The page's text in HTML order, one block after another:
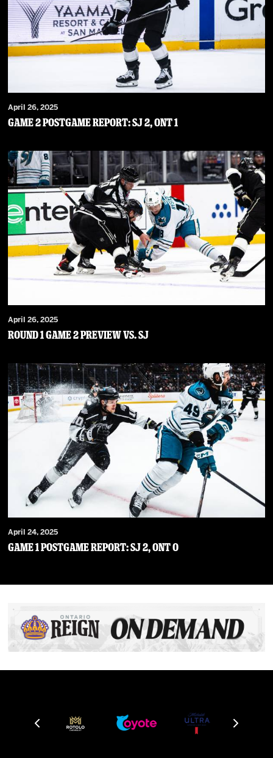
April 26, 2025
Game 2 Postgame Report: SJ 2, ONT 1
April 26, 2025
Round 1 Game 2 Preview vs. SJ
April 24, 2025
Game 1 Postgame Report: SJ 2, ONT 0